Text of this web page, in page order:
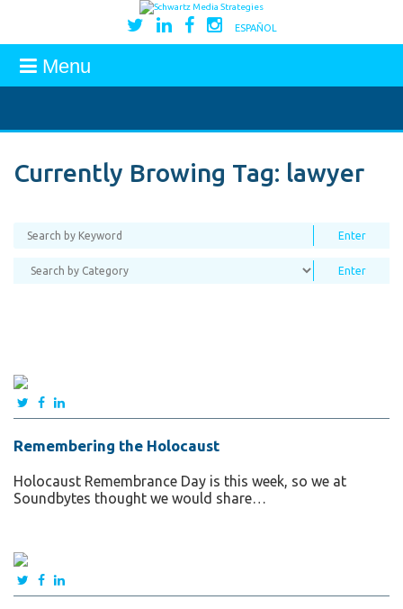
ESPAÑOL
Menu
Currently Browing Tag: lawyer
Remembering the Holocaust
Holocaust Remembrance Day is this week, so we at
Soundbytes thought we would share…